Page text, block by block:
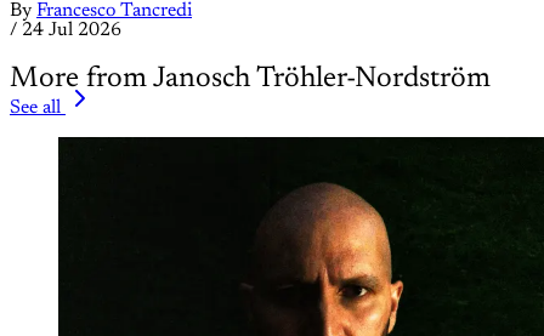
By Francesco Tancredi
/ 24 Jul 2026
More from Janosch Tröhler-Nordström
See all